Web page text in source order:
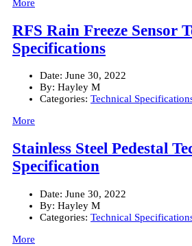
More
RFS Rain Freeze Sensor
Specifications
Date: June 30, 2022
By: Hayley M
Categories: Technical
More
Stainless Steel Pedestal
Specification
Date: June 30, 2022
By: Hayley M
Categories: Technical
More